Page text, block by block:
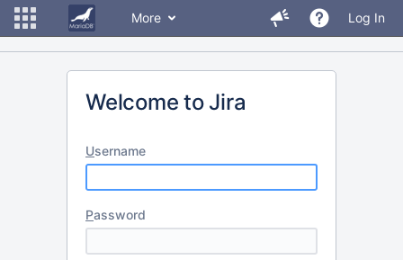
More Log In
Welcome to Jira
Username
Password